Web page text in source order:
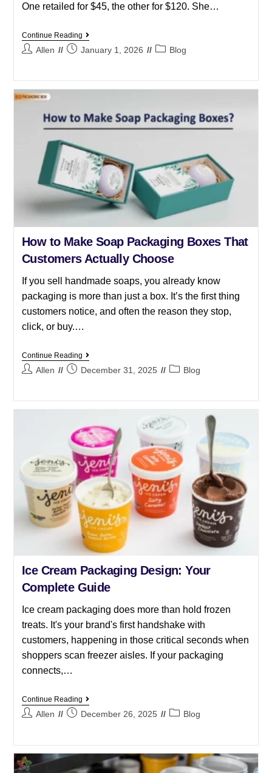
One retailed for $45, the other for $120. She…
Continue Reading
Allen January 1, 2026 Blog
How to Make Soap Packaging Boxes That
Customers Actually Choose
If you sell handmade soaps, you already know
packaging is more than just a box. It’s the first thing
customers notice, and often the reason they stop,
click, or buy.…
Continue Reading
Allen December 31, 2025 Blog
Ice Cream Packaging Design: Your
Complete Guide
Ice cream packaging does more than hold frozen
treats. It's your brand's first handshake with
customers, happening in those critical seconds when
shoppers scan freezer aisles. If your packaging
connects,…
Continue Reading
Allen December 26, 2025 Blog